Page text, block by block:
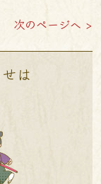
次のページへ >
は